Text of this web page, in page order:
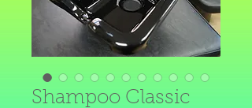
Shampoo Classic